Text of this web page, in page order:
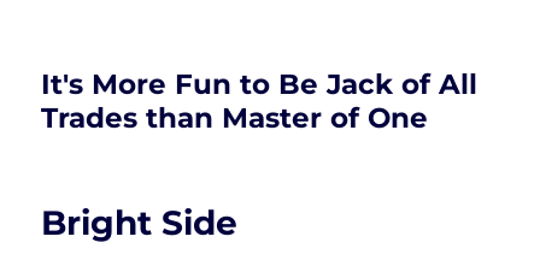
It's More Fun to Be Jack of All
Trades than Master of One
Bright Side